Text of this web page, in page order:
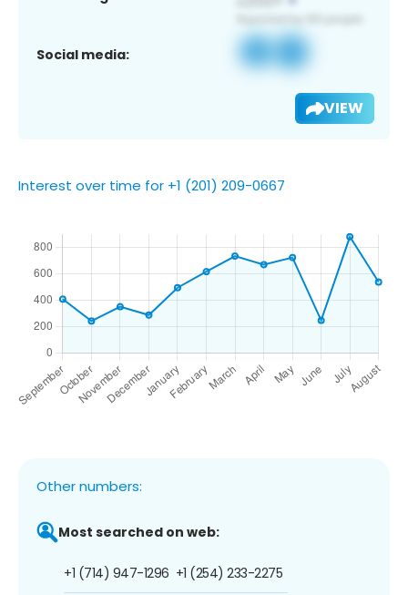
Social media:
VIEW
Interest over time for +1 (201) 209-0667
Other numbers:
Most searched on web:
+1 (714) 947-1296 +1 (254) 233-2275